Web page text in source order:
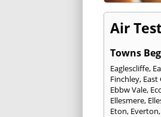
Air
Towns
Eaglescliffe,
Finchley, East
Ebbw Vale,
Ellesmere,
Eton, Everton,